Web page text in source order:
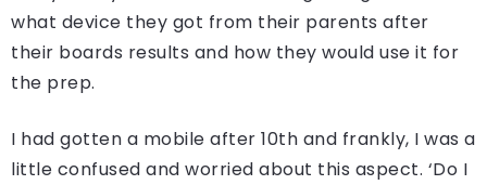
what device they got from their parents after
their boards results and how they would use it for
the prep.
I had gotten a mobile after 10th and frankly, I was a
little confused and worried about this aspect. ‘Do I